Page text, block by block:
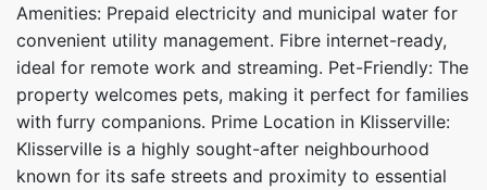
Amenities: Prepaid electricity and municipal water for
convenient utility management. Fibre internet-ready,
ideal for remote work and streaming. Pet-Friendly: The
property welcomes pets, making it perfect for families
with furry companions. Prime Location in Klisserville:
Klisserville is a highly sought-after neighbourhood
known for its safe streets and proximity to essential